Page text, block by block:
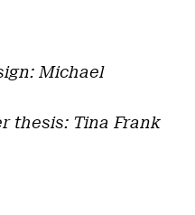
Michael
thesis: Tina Frank